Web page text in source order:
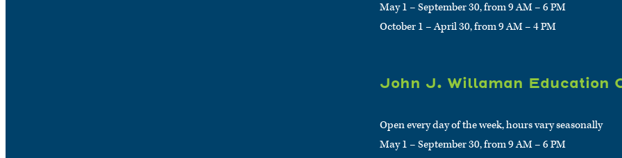
May 1 – September 30, from 9 AM – 6 PM
October 1 – April 30, from 9 AM – 4 PM
John J. Willaman Education
Open every day of the week, hours vary seasonally
May 1 – September 30, from 9 AM – 6 PM